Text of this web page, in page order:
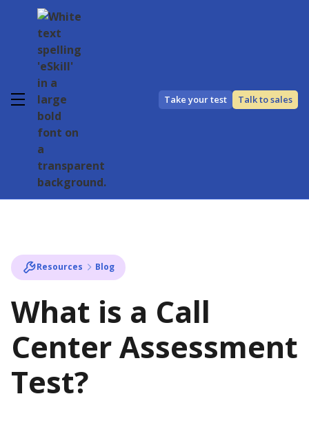
Take your test Talk to sales
Resources Blog
What is a Call
Center Assessment
Test?